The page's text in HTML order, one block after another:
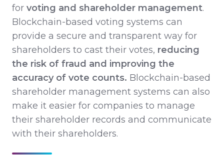
for voting and shareholder management.
Blockchain-based voting systems can
provide a secure and transparent way for
shareholders to cast their votes, reducing
the risk of fraud and improving the
accuracy of vote counts. Blockchain-based
shareholder management systems can also
make it easier for companies to manage
their shareholder records and communicate
with their shareholders.